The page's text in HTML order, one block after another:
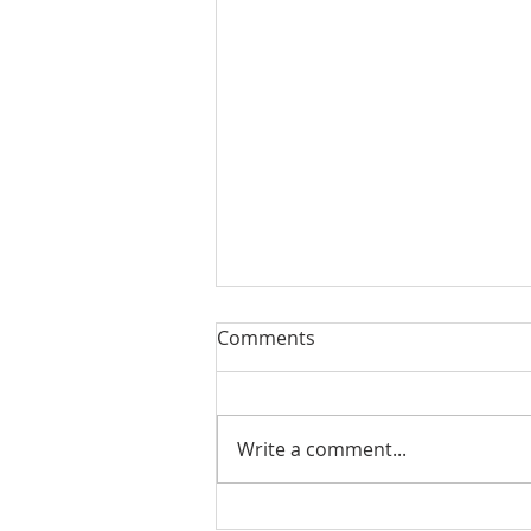
August 13, 2023 Worship
Comments
Write a comment...